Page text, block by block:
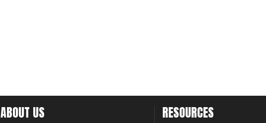
ABOUT US RESOURCES